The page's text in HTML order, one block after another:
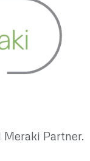
Meraki Partner.